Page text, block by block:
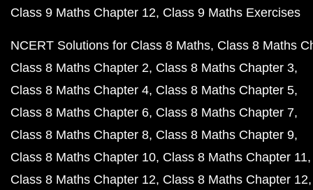
Class 9 Maths Chapter 12 Class 9 Maths Exercises
NCERT Solutions for Class 8 Maths Class 8 Maths
Class 8 Maths Chapter 2 Class 8 Maths Chapter 3
Class 8 Maths Chapter 4 Class 8 Maths Chapter 5
Class 8 Maths Chapter 6 Class 8 Maths Chapter 7
Class 8 Maths Chapter 8 Class 8 Maths Chapter 9
Class 8 Maths Chapter 10 Class 8 Maths Chapter 11
Class 8 Maths Chapter 12 Class 8 Maths Chapter 12